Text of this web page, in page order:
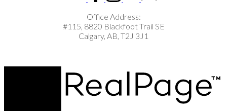
Office Address:
#115, 8820 Blackfoot Trail SE
Calgary, AB, T2J 3J1